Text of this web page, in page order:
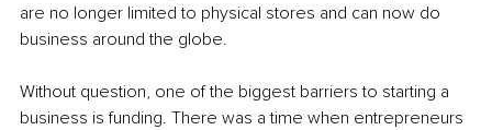
are no longer limited to physical stores and can now do
business around the globe.
Without question, one of the biggest barriers to starting a
business is funding. There was a time when entrepreneurs